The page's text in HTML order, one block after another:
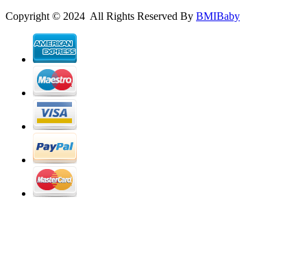
Copyright © 2024 All Rights Reserved By BMIBaby